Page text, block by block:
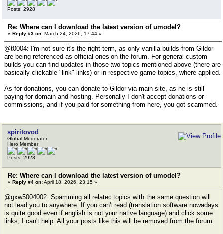
Posts: 2928
Re: Where can I download the latest version of umodel?
« Reply #3 on: March 24, 2026, 17:44 »
@t0004: I'm not sure it's the right term, as only vanilla builds from Gildor
are being referenced as official ones on the forum. For general custom
builds you can find updates in those two topics mentioned above (there are
basically clickable "link" links) or in respective game topics, where applied.
As for donations, you can donate to Gildor via main site, as he is still
paying for domain and hosting. Personally I don't accept donations or
commissions, and if you paid for something from here, you got scammed.
spiritovod
Global Moderator
Hero Member
Posts: 2928
Re: Where can I download the latest version of umodel?
« Reply #4 on:April 18, 2026, 23:15 »
@gxw5004002: Spamming all related topics with the same question will
not lead you to anywhere. If you can't read (translation software nowadays
is quite good even if english is not your native language) and click some
links, I can't help. All your posts like this will be removed from the forum.